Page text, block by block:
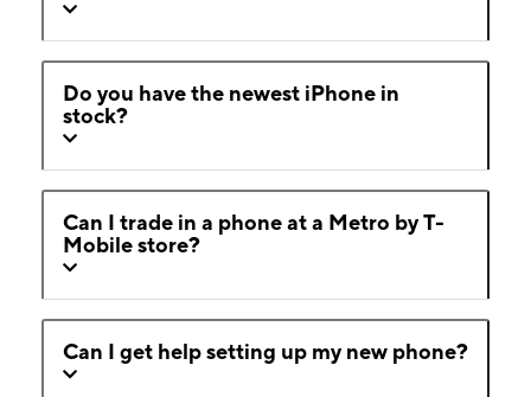
Do you have the newest iPhone in
stock?
Can I trade in a phone at a Metro by T-
Mobile store?
Can I get help setting up my new phone?